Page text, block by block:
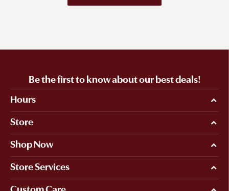
Be the first to know about our best deals!
Hours
Store
Shop Now
Store Services